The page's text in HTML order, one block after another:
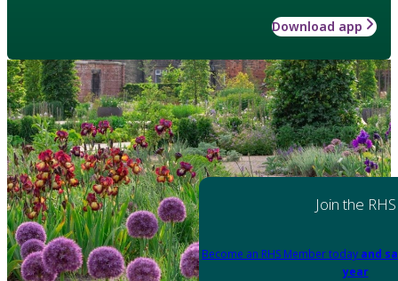
Download app
Join the RHS
Become an RHS Member today and
year